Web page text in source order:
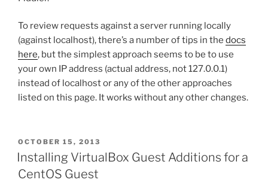
To review requests against a server running locally
(against localhost), there’s a number of tips in the docs
here, but the simplest approach seems to be to use
your own IP address (actual address, not 127.0.0.1)
instead of localhost or any of the other approaches
listed on this page. It works without any other changes.
POSTED
ON
OCTOBER 15, 2013
Installing VirtualBox Guest Additions for a
CentOS Guest